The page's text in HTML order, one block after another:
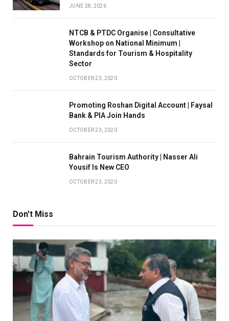
JUNE 28, 2026
NTCB & PTDC Organise | Consultative
Workshop on National Minimum |
Standards for Tourism & Hospitality
Sector
OCTOBER 23, 2020
Promoting Roshan Digital Account | Faysal
Bank & PIA Join Hands
OCTOBER 23, 2020
Bahrain Tourism Authority | Nasser Ali
Yousif Is New CEO
OCTOBER 23, 2020
Don't Miss